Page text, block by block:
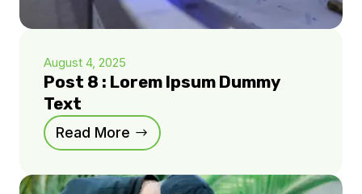
August 4, 2025
Post 8 : Lorem Ipsum Dummy
Text
Read More